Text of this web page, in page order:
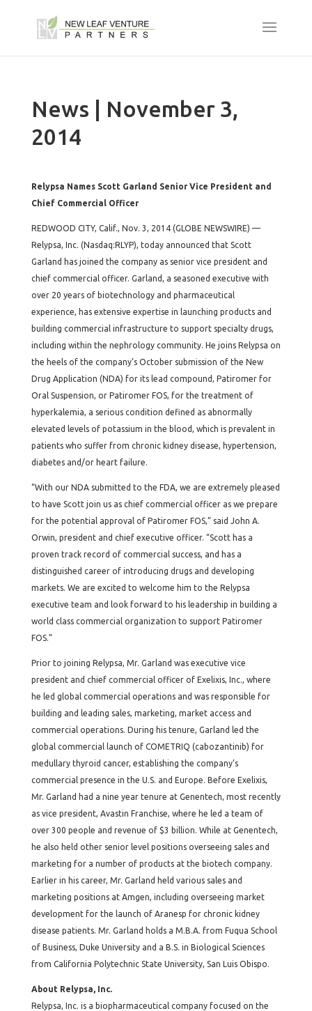
News | November 3,
2014
Relypsa Names Scott Garland Senior Vice President and
Chief Commercial Officer
REDWOOD CITY, Calif., Nov. 3, 2014 (GLOBE NEWSWIRE) —
Relypsa, Inc. (Nasdaq:RLYP), today announced that Scott
Garland has joined the company as senior vice president and
chief commercial officer. Garland, a seasoned executive with
over 20 years of biotechnology and pharmaceutical
experience, has extensive expertise in launching products and
building commercial infrastructure to support specialty drugs,
including within the nephrology community. He joins Relypsa on
the heels of the company’s October submission of the New
Drug Application (NDA) for its lead compound, Patiromer for
Oral Suspension, or Patiromer FOS, for the treatment of
hyperkalemia, a serious condition defined as abnormally
elevated levels of potassium in the blood, which is prevalent in
patients who suffer from chronic kidney disease, hypertension,
diabetes and/or heart failure.
“With our NDA submitted to the FDA, we are extremely pleased
to have Scott join us as chief commercial officer as we prepare
for the potential approval of Patiromer FOS,” said John A.
Orwin, president and chief executive officer. “Scott has a
proven track record of commercial success, and has a
distinguished career of introducing drugs and developing
markets. We are excited to welcome him to the Relypsa
executive team and look forward to his leadership in building a
world class commercial organization to support Patiromer
FOS.”
Prior to joining Relypsa, Mr. Garland was executive vice
president and chief commercial officer of Exelixis, Inc., where
he led global commercial operations and was responsible for
building and leading sales, marketing, market access and
commercial operations. During his tenure, Garland led the
global commercial launch of COMETRIQ (cabozantinib) for
medullary thyroid cancer, establishing the company’s
commercial presence in the U.S. and Europe. Before Exelixis,
Mr. Garland had a nine year tenure at Genentech, most recently
as vice president, Avastin Franchise, where he led a team of
over 300 people and revenue of $3 billion. While at Genentech,
he also held other senior level positions overseeing sales and
marketing for a number of products at the biotech company.
Earlier in his career, Mr. Garland held various sales and
marketing positions at Amgen, including overseeing market
development for the launch of Aranesp for chronic kidney
disease patients. Mr. Garland holds a M.B.A. from Fuqua School
of Business, Duke University and a B.S. in Biological Sciences
from California Polytechnic State University, San Luis Obispo.
About Relypsa, Inc.
Relypsa, Inc. is a biopharmaceutical company focused on the